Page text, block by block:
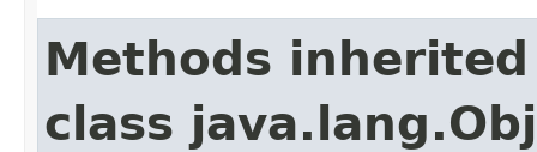
Methods
class